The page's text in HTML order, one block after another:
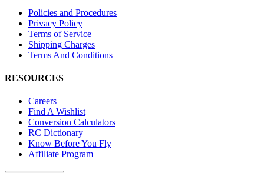
Policies and Procedures
Privacy Policy
Terms of Service
Shipping Charges
Terms And Conditions
RESOURCES
Careers
Find A Wishlist
Conversion Calculators
RC Dictionary
Know Before You Fly
Affiliate Program